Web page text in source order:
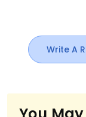
Write A